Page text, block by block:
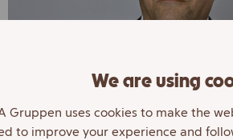
1968
We are using
Gruppen uses cookies to make the
to improve your experience and